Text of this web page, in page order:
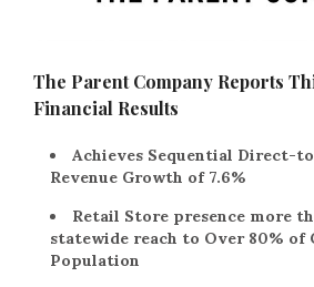
The Parent Company Reports
Financial Results
Achieves Sequential Direct-
Revenue Growth of 7.6%
Retail Store presence more
statewide reach to Over 80% of
Population